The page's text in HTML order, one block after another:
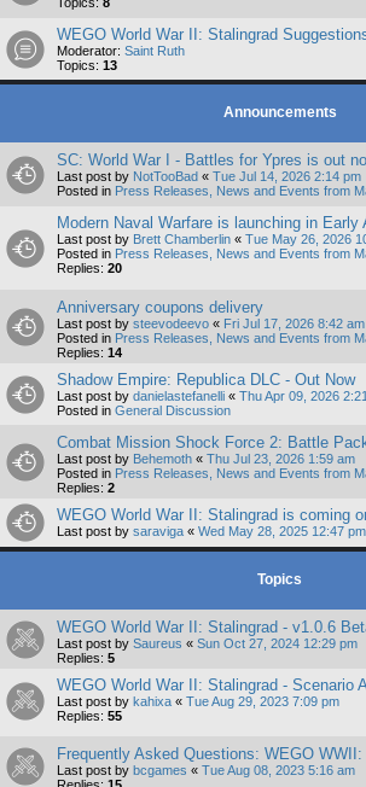
WEGO World War II: Stalingrad
Moderator: Saint Ruth
Topics: 13
Announcements
SC: World War I - Battles for Ypres is out
Last post by NotTooBad « Tue Jul 14, 2026 2:14 pm
Posted in Press Releases, News and Events from
Modern Naval Warfare is launching in Early
Last post by Brett Chamberlin « Tue May 26, 2026
Posted in Press Releases, News and Events from
Replies: 20
Anniversary coupons delivery
Last post by steevodeevo « Fri Jul 17, 2026 8:42 am
Posted in Press Releases, News and Events from
Replies: 14
Shadow Empire: Republica DLC - Out Now
Last post by danielastefanelli « Thu Apr 09, 2026
Posted in General Discussion
Combat Mission Shock Force 2: Battle
Last post by Behemoth « Thu Jul 23, 2026 1:59 am
Posted in Press Releases, News and Events from
Replies: 2
WEGO World War II: Stalingrad is coming
Last post by saraviga « Wed May 28, 2025 12:47 pm
Topics
WEGO World War II: Stalingrad - v1.0.6
Last post by Saureus « Sun Oct 27, 2024 12:29 pm
Replies: 5
WEGO World War II: Stalingrad - Scenario
Last post by kahixa « Tue Aug 29, 2023 7:09 pm
Replies: 55
Frequently Asked Questions: WEGO
Last post by bcgames « Tue Aug 08, 2023 5:16 am